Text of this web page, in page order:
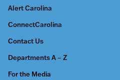
Alert Carolina
ConnectCarolina
Contact Us
Departments A – Z
For the Media